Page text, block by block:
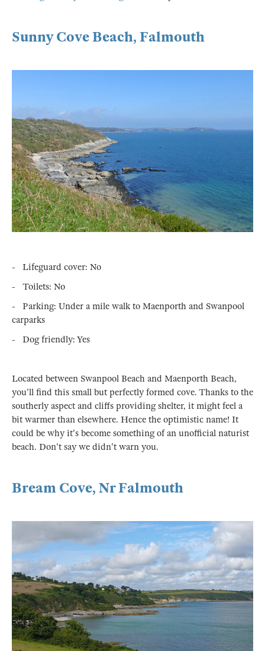
Sunny Cove Beach, Falmouth
- Lifeguard cover: No
- Toilets: No
- Parking: Under a mile walk to Maenporth and Swanpool
carparks
- Dog friendly: Yes
Located between Swanpool Beach and Maenporth Beach,
you'll find this small but perfectly formed cove. Thanks to the
southerly aspect and cliffs providing shelter, it might feel a
bit warmer than elsewhere. Hence the optimistic name! It
could be why it's become something of an unofficial naturist
beach. Don't say we didn't warn you.
Bream Cove, Nr Falmouth